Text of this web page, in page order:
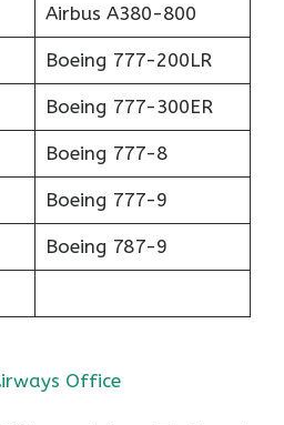
Airbus A380-800
Boeing 777-200LR
Boeing 777-300ER
Boeing 777-8
Boeing 777-9
Boeing 787-9
Office